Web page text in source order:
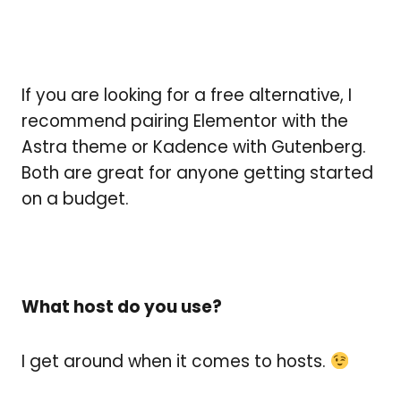
If you are looking for a free alternative, I
recommend pairing Elementor with the
Astra theme or Kadence with Gutenberg.
Both are great for anyone getting started
on a budget.
What host do you use?
I get around when it comes to hosts.